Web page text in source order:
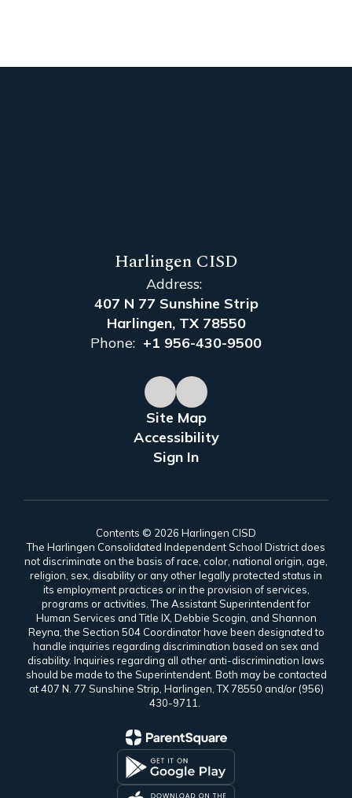
Harlingen CISD
Address:
407 N 77 Sunshine Strip
Harlingen, TX 78550
Phone: +1 956-430-9500
Site Map
Accessibility
Sign In
Contents © 2026 Harlingen CISD
The Harlingen Consolidated Independent School District does
not discriminate on the basis of race, color, national origin, age,
religion, sex, disability or any other legally protected status in
its employment practices or in the provision of services,
programs or activities. The Assistant Superintendent for
Human Services and Title IX, Debbie Scogin, and Shannon
Reyna, the Section 504 Coordinator have been designated to
handle inquiries regarding discrimination based on sex and
disability. Inquiries regarding all other anti-discrimination laws
should be made to the Superintendent. Both may be contacted
at 407 N. 77 Sunshine Strip, Harlingen, TX 78550 and/or (956)
430-9711.